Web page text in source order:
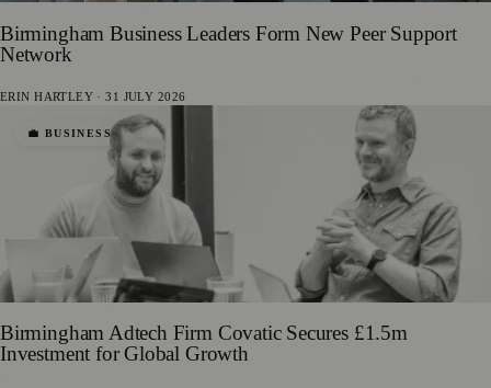
Birmingham Business Leaders Form New Peer Support
Network
ERIN HARTLEY · 31 JULY 2026
💼 BUSINESS
Birmingham Adtech Firm Covatic Secures £1.5m
Investment for Global Growth